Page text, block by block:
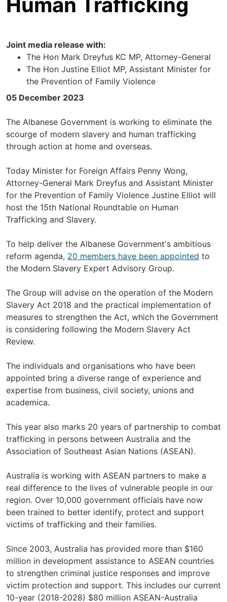
Joint media release with:
The Hon Mark Dreyfus KC MP, Attorney-General
The Hon Justine Elliot MP, Assistant Minister for
the Prevention of Family Violence
05 December 2023
The Albanese Government is working to eliminate the
scourge of modern slavery and human trafficking
through action at home and overseas.
Today Minister for Foreign Affairs Penny Wong,
Attorney-General Mark Dreyfus and Assistant Minister
for the Prevention of Family Violence Justine Elliot will
host the 15th National Roundtable on Human
Trafficking and Slavery.
To help deliver the Albanese Government's ambitious
reform agenda, 20 members have been appointed to
the Modern Slavery Expert Advisory Group.
The Group will advise on the operation of the Modern
Slavery Act 2018 and the practical implementation of
measures to strengthen the Act, which the Government
is considering following the Modern Slavery Act
Review.
The individuals and organisations who have been
appointed bring a diverse range of experience and
expertise from business, civil society, unions and
academica.
This year also marks 20 years of partnership to combat
trafficking in persons between Australia and the
Association of Southeast Asian Nations (ASEAN).
Australia is working with ASEAN partners to make a
real difference to the lives of vulnerable people in our
region. Over 10,000 government officials have now
been trained to better identify, protect and support
victims of trafficking and their families.
Since 2003, Australia has provided more than $160
million in development assistance to ASEAN countries
to strengthen criminal justice responses and improve
victim protection and support. This includes our current
10-year (2018-2028) $80 million ASEAN-Australia